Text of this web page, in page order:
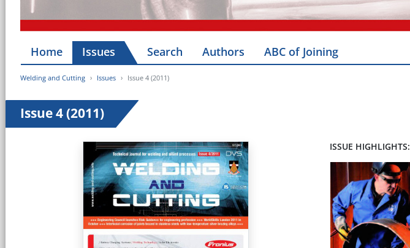
Home Issues Search Authors ABC of Joining
Welding and Cutting Issues Issue 4 (2011)
Issue 4 (2011)
ISSUE HIGHLIGHTS: